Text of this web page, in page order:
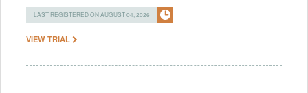
LAST REGISTERED ON AUGUST 04, 2026
VIEW TRIAL